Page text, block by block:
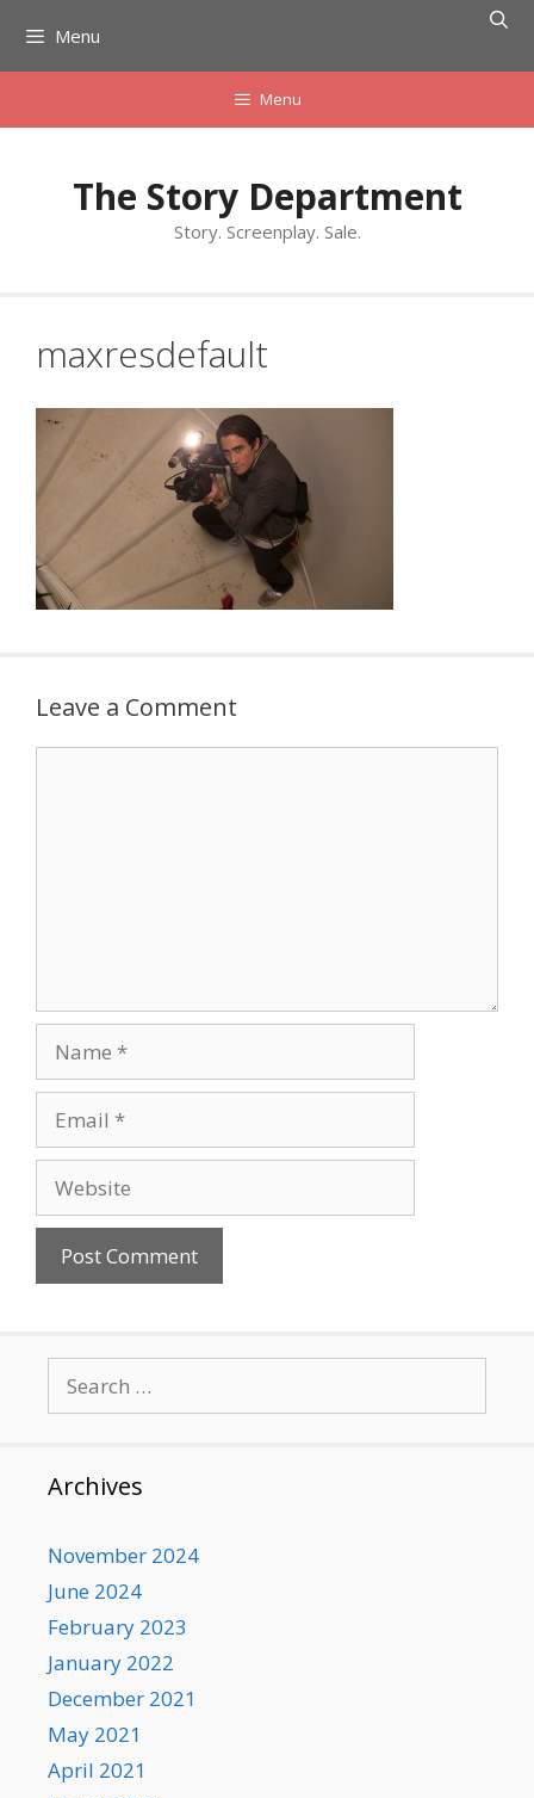
content
Menu
Menu
The Story Department
Story. Screenplay. Sale.
maxresdefault
Leave a Comment
for:
Archives
November 2024
June 2024
February 2023
January 2022
December 2021
May 2021
April 2021